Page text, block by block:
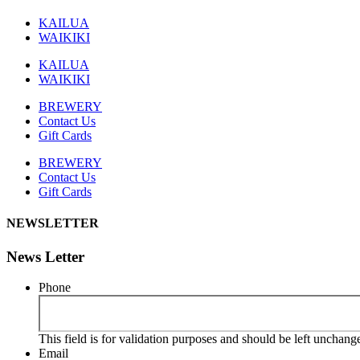
KAILUA
WAIKIKI
KAILUA
WAIKIKI
BREWERY
Contact Us
Gift Cards
BREWERY
Contact Us
Gift Cards
NEWSLETTER
News Letter
Phone
This field is for validation purposes and should be left
Email